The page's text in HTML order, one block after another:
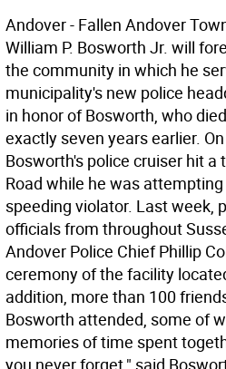
Andover - Fallen Andover
William P. Bosworth Jr. will
the community in which he
municipality's new police
in honor of Bosworth, who
exactly seven years earlier.
Bosworth's police cruiser hit
Road while he was
speeding violator. Last week,
officials from throughout
Andover Police Chief Phillip
ceremony of the facility
addition, more than 100
Bosworth attended, some of
memories of time spent
you never forget," said